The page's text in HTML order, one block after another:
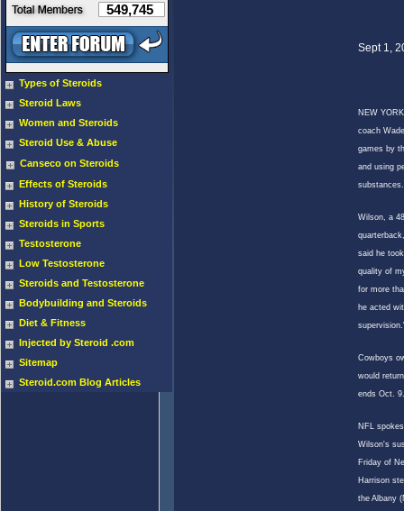
549,745
Types of Steroids
Steroid Laws
Women and Steroids
Steroid Use & Abuse
Canseco on Steroids
Effects of Steroids
History of Steroids
Steroids in Sports
Testosterone
Low Testosterone
Steroids and Testosterone
Bodybuilding and Steroids
Diet & Fitness
Injected by Steroid .com
Sitemap
Steroid.com Blog Articles
Sept 1,
NEW YORK
coach
games by
and using
substances.
Wilson, a
said he
quality of
for more
he acted
Cowboys
would
ends Oct. 9.
NFL
Wilson's
Friday of
Harrison
the Albany